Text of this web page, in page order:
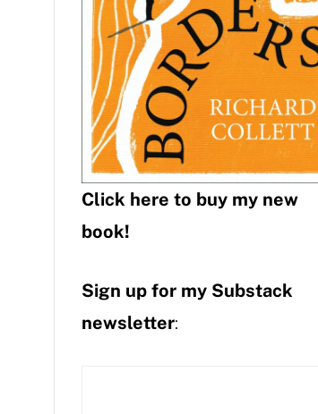
Click here to buy my new
book!
Sign up for my Substack
newsletter: